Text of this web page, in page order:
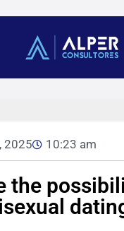
2025 10:23 am
the